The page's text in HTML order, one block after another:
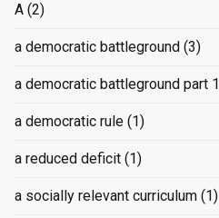
A (2)
a democratic battleground (3)
a democratic battleground part 1
a democratic rule (1)
a reduced deficit (1)
a socially relevant curriculum (1)